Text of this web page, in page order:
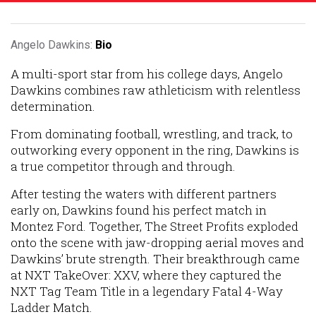
Angelo Dawkins: Bio
A multi-sport star from his college days, Angelo
Dawkins combines raw athleticism with relentless
determination.
From dominating football, wrestling, and track, to
outworking every opponent in the ring, Dawkins is
a true competitor through and through.
After testing the waters with different partners
early on, Dawkins found his perfect match in
Montez Ford. Together, The Street Profits exploded
onto the scene with jaw-dropping aerial moves and
Dawkins’ brute strength. Their breakthrough came
at NXT TakeOver: XXV, where they captured the
NXT Tag Team Title in a legendary Fatal 4-Way
Ladder Match.